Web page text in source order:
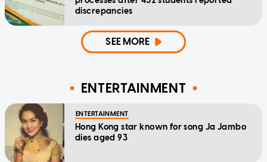
discrepancies
SEE MORE
ENTERTAINMENT
ENTERTAINMENT
Hong Kong star known for song Ja Jambo
dies aged 93